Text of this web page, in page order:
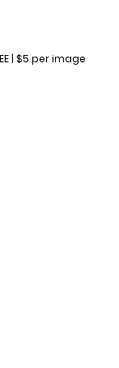
| $5 per image